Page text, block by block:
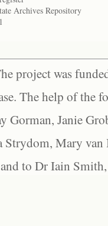
Archives Repository
project was
The help of the
Gorman, Janie
Strydom, Mary
to Dr Iain